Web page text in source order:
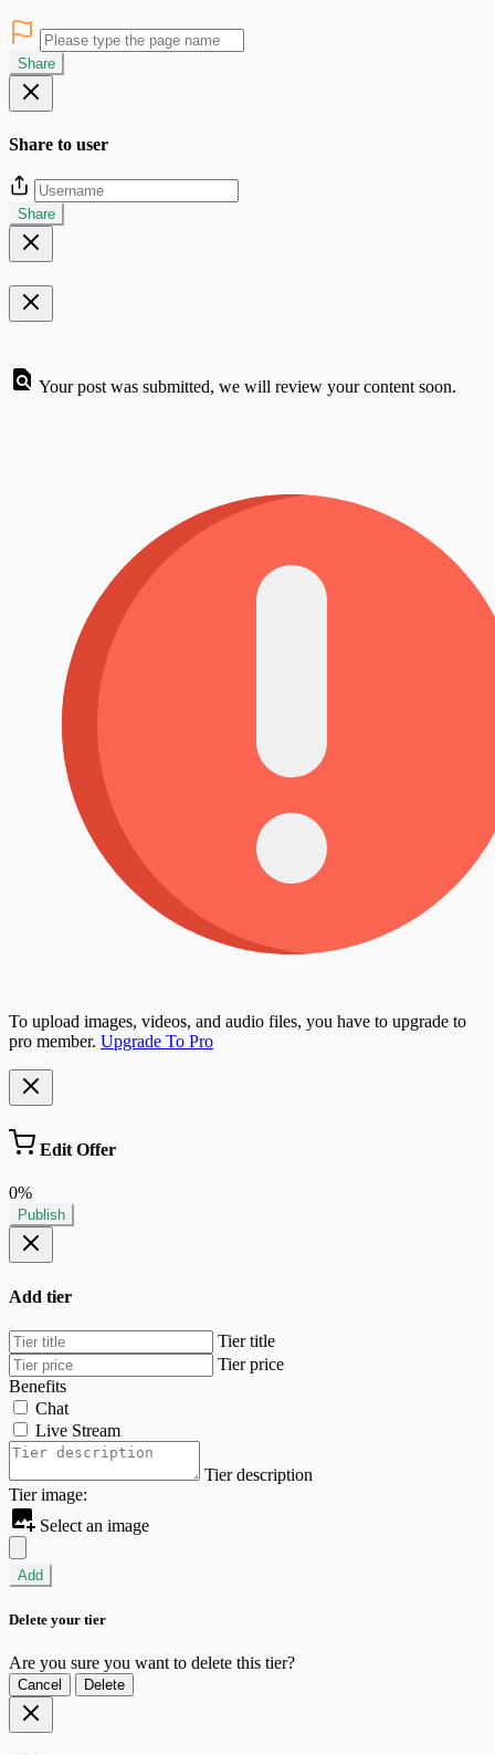
Share
Share to user
Share
Your post was submitted, we will review your content soon.
To upload images, videos, and audio files, you have to upgrade to
pro member. Upgrade To Pro
Edit Offer
0%
Publish
Add tier
Tier title
Tier price
Benefits
Chat
Live Stream
Tier description
Tier image:
Select an image
Add
Delete your tier
Are you sure you want to delete this tier?
Cancel Delete